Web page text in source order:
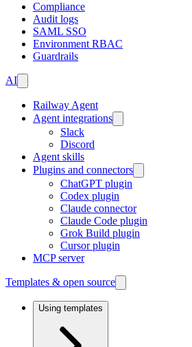
Compliance
Audit logs
SAML SSO
Environment RBAC
Guardrails
AI
Railway Agent
Agent integrations
Slack
Discord
Agent skills
Plugins and connectors
ChatGPT plugin
Codex plugin
Claude connector
Claude Code plugin
Grok Build plugin
Cursor plugin
MCP server
Templates & open source
Using templates